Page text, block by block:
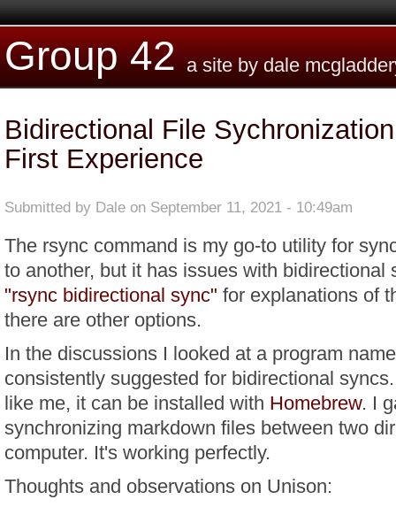
Group 42 a site by dale
Bidirectional File
First Experience
Submitted by Dale on September 11, 2021 - 10:49am
The rsync command is my go-to utility for
to another, but it has issues with bidirectional
"rsync bidirectional sync" for explanations of
there are other options.
In the discussions I looked at a program
consistently suggested for bidirectional
like me, it can be installed with Homebrew. I
synchronizing markdown files between two
computer. It's working perfectly.
Thoughts and observations on Unison: